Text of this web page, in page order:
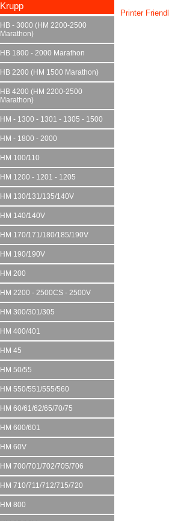
Krupp
HB - 3000 (HM 2200-2500
Marathon)
HB 1800 - 2000 Marathon
HB 2200 (HM 1500 Marathon)
HB 4200 (HM 2200-2500
Marathon)
HM - 1300 - 1301 - 1305 - 1500
HM - 1800 - 2000
HM 100/110
HM 1200 - 1201 - 1205
HM 130/131/135/140V
HM 140/140V
HM 170/171/180/185/190V
HM 190/190V
HM 200
HM 2200 - 2500CS - 2500V
HM 300/301/305
HM 400/401
HM 45
HM 50/55
HM 550/551/555/560
HM 60/61/62/65/70/75
HM 600/601
HM 60V
HM 700/701/702/705/706
HM 710/711/712/715/720
HM 800
Printer